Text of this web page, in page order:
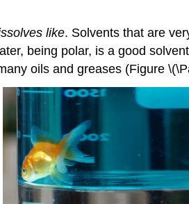
like. Solvents that are
being polar, is a good
oils and greases (Figure